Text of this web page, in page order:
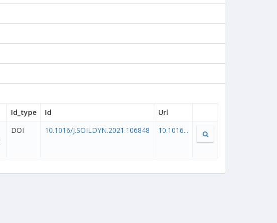
Id_type Id
Url
DOI 10.1016/J.SOILDYN.2021.106848 10.1016...